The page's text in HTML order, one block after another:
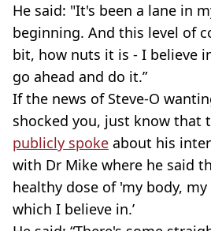
He said: "It's been a lane in
beginning. And this level of
bit, how nuts it is - I believe
go ahead and do it.”
If the news of Steve-O
shocked you, just know that
publicly spoke about his
with Dr Mike where he said
healthy dose of 'my body,
which I believe in.’